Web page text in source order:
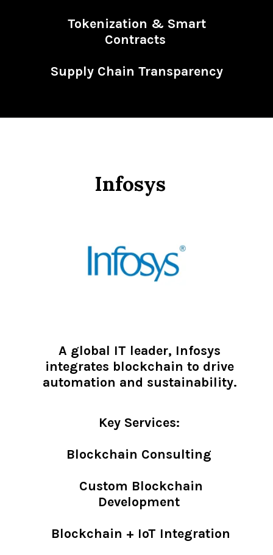
Tokenization & Smart
Contracts
Supply Chain Transparency
Infosys
A global IT leader, Infosys
integrates blockchain to drive
automation and sustainability.
Key Services:
Blockchain Consulting
Custom Blockchain
Development
Blockchain + IoT Integration